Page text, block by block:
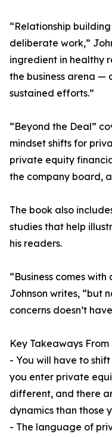
“Relationship
deliberate work,”
ingredient in healthy
the business arena —
sustained efforts.”
“Beyond the Deal”
mindset shifts for
private equity
the company board,
The book also
studies that help
his readers.
“Business comes
Johnson writes, “but
concerns doesn’t
Key Takeaways
- You will have to
you enter private
different, and there
dynamics than those
- The language of